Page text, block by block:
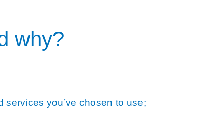
why?
you’ve chosen to use;